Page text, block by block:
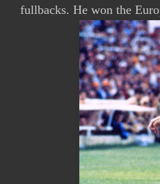
fullbacks. He won the